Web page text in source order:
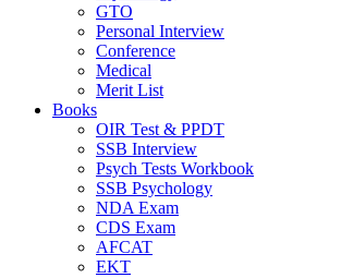
GTO
Personal Interview
Conference
Medical
Merit List
Books
OIR Test & PPDT
SSB Interview
Psych Tests Workbook
SSB Psychology
NDA Exam
CDS Exam
AFCAT
EKT